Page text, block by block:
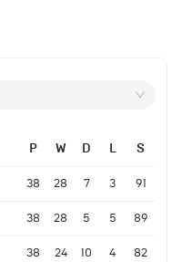
P W D L S
38 28 7 3 91
38 28 5 5 89
38 24 10 4 82